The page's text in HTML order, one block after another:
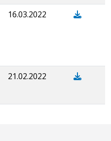
16.03.2022
21.02.2022